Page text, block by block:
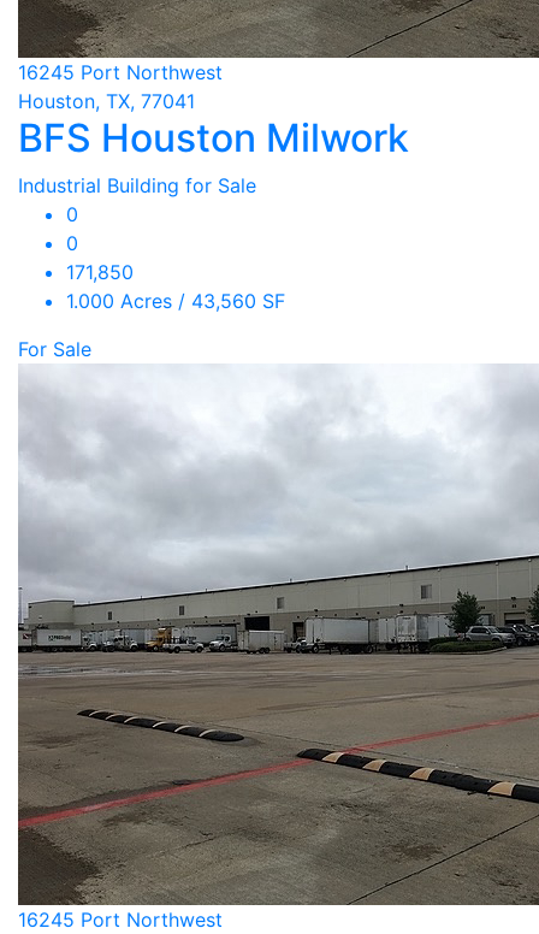
16245 Port Northwest
Houston, TX, 77041
BFS Houston Milwork
Industrial Building for Sale
0
0
171,850
1.000 Acres / 43,560 SF
For Sale
16245 Port Northwest